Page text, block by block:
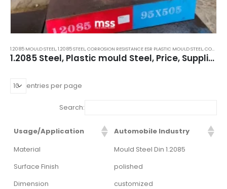
1.2085 MOULD STEEL,1.2085 STEEL,CORROSION RESISTANCE ESR PLASTIC MOULD STEEL,CORROSION RESISTANCE STEEL
1.2085 Steel, Plastic mould Steel, Price, Supplier, Importer
entries per page
Search:
Usage/Application
Automobile Industry
Material
Mould Steel Din 1.2085
Surface Finish
polished
Dimension
customized